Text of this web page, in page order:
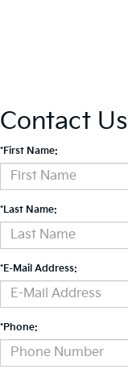
Contact Us
*First Name:
*Last Name:
*E-Mail Address:
*Phone: